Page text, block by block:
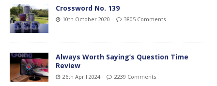
Crossword No. 139
10th October 2020 3805 Comments
Always Worth Saying’s Question Time
Review
26th April 2024 2239 Comments